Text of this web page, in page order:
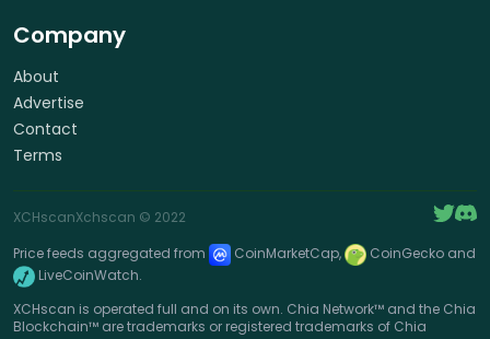
Company
About
Advertise
Contact
Terms
XCHscanXchscan © 2022
Price feeds aggregated from
CoinMarketCap,
CoinGecko and
LiveCoinWatch.
XCHscan is operated full and on its own. Chia Network™ and the Chia
Blockchain™ are trademarks or registered trademarks of Chia